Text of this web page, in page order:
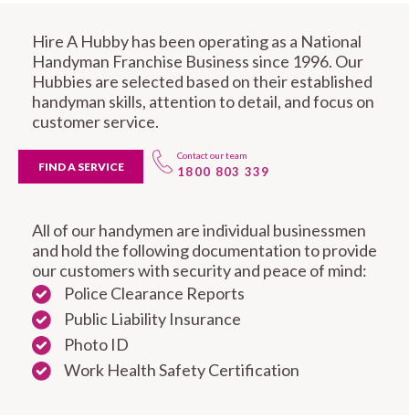
Hire A Hubby has been operating as a National
Handyman Franchise Business since 1996. Our
Hubbies are selected based on their established
handyman skills, attention to detail, and focus on
customer service.
FIND A SERVICE
Contact our team
1800 803 339
All of our handymen are individual businessmen
and hold the following documentation to provide
our customers with security and peace of mind:
Police Clearance Reports
Public Liability Insurance
Photo ID
Work Health Safety Certification